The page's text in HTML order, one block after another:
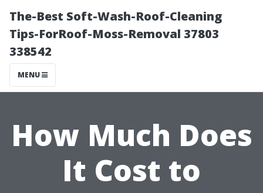
The-Best Soft-Wash-Roof-Cleaning
Tips-ForRoof-Moss-Removal 37803
338542
MENU
How Much Does
It Cost to